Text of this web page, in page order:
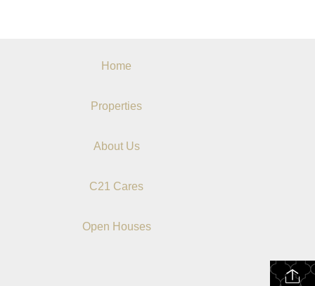
Home
Properties
About Us
C21 Cares
Open Houses